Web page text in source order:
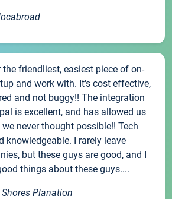
the friendliest, easiest piece of on-
and work with. It's cost effective,
and not buggy!! The integration
is excellent, and has allowed us
never thought possible!! Tech
knowledgeable. I rarely leave
but these guys are good, and I
things about these guys....
Planation